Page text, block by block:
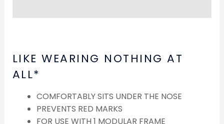
LIKE WEARING NOTHING AT
ALL*
COMFORTABLY SITS UNDER THE NOSE
PREVENTS RED MARKS
FOR USE WITH 1 MODULAR FRAME